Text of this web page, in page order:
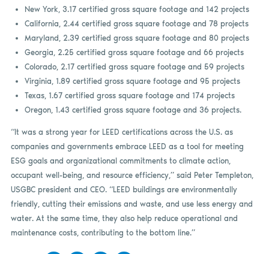
New York, 3.17 certified gross square footage and 142 projects
California, 2.44 certified gross square footage and 78 projects
Maryland, 2.39 certified gross square footage and 80 projects
Georgia, 2.25 certified gross square footage and 66 projects
Colorado, 2.17 certified gross square footage and 59 projects
Virginia, 1.89 certified gross square footage and 95 projects
Texas, 1.67 certified gross square footage and 174 projects
Oregon, 1.43 certified gross square footage and 36 projects.
“It was a strong year for LEED certifications across the U.S. as
companies and governments embrace LEED as a tool for meeting
ESG goals and organizational commitments to climate action,
occupant well-being, and resource efficiency,” said Peter Templeton,
USGBC president and CEO. “LEED buildings are environmentally
friendly, cutting their emissions and waste, and use less energy and
water. At the same time, they also help reduce operational and
maintenance costs, contributing to the bottom line.”